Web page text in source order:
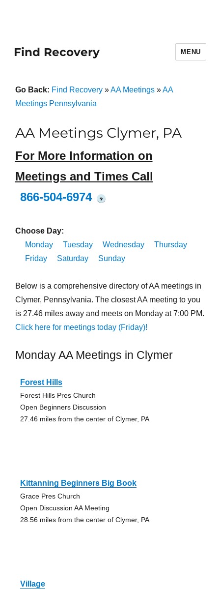
Find Recovery MENU
Go Back: Find Recovery»AA Meetings»AA
Meetings Pennsylvania
AA Meetings Clymer, PA
For More Information on
Meetings and Times Call
866-504-6974
?
Choose Day:
Monday
Tuesday Wednesday
Thursday
Friday
Saturday Sunday
Below is a comprehensive directory of AA meetings in
Clymer, Pennsylvania. The closest AA meeting to you
is 27.46 miles away and meets on Monday at 7:00 PM.
Click here for meetings today (Friday)!
Monday AA Meetings in Clymer
Forest Hills
Forest Hills Pres Church
Open Beginners Discussion
27.46 miles from the center of Clymer, PA
Kittanning Beginners Big Book
Grace Pres Church
Open Discussion AA Meeting
28.56 miles from the center of Clymer, PA
Village